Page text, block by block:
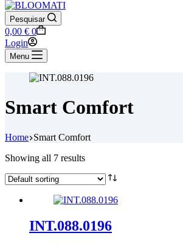
Pesquisar
Shopping
cart
0,00 € 0
Login
Menu
Smart Comfort
Home Smart Comfort
Showing all 7 results
INT.088.0196